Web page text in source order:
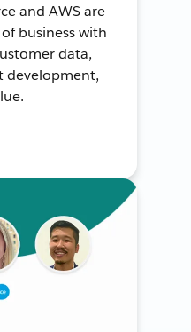
and AWS are
business with
data,
development,